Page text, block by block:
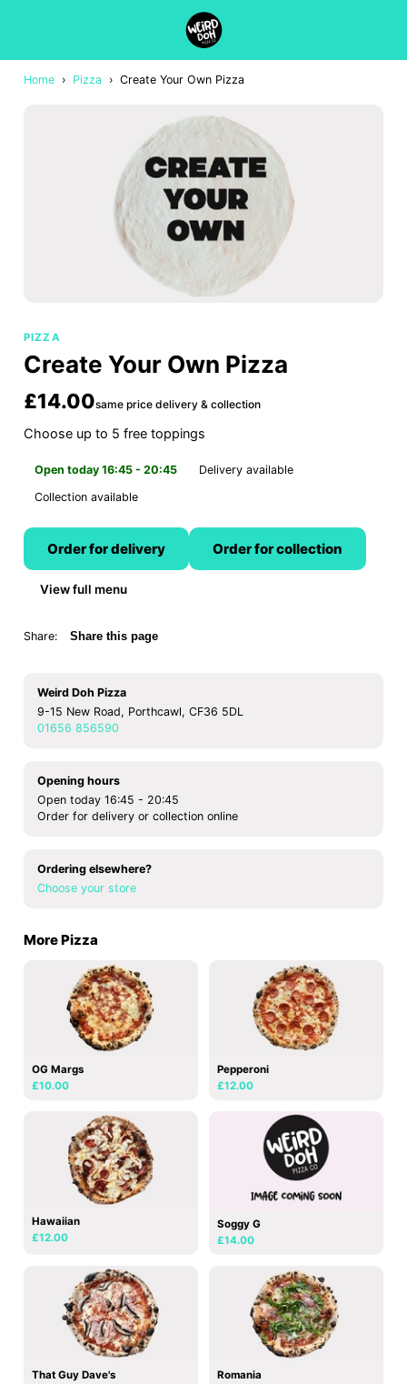
Home › Pizza › Create Your Own Pizza
PIZZA
Create Your Own Pizza
£14.00same price delivery & collection
Choose up to 5 free toppings
Open today 16:45 - 20:45
Delivery available
Collection available
Order for delivery Order for collection
View full menu
Share: Share this page
Weird Doh Pizza
9-15 New Road, Porthcawl, CF36 5DL
01656 856590
Opening hours
Open today 16:45 - 20:45
Order for delivery or collection online
Ordering elsewhere?
Choose your store
More Pizza
OG Margs
£10.00
Pepperoni
£12.00
Hawaiian
£12.00
Soggy G
£14.00
That Guy Dave's
Romania